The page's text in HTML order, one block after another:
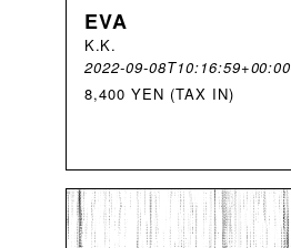
EVA
K.K.
2022-09-08T10:16:59+00:00
8,400 YEN (TAX IN)